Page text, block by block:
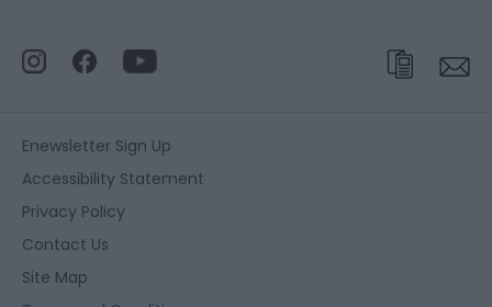
Enewsletter Sign Up
Accessibility Statement
Privacy Policy
Contact Us
Site Map